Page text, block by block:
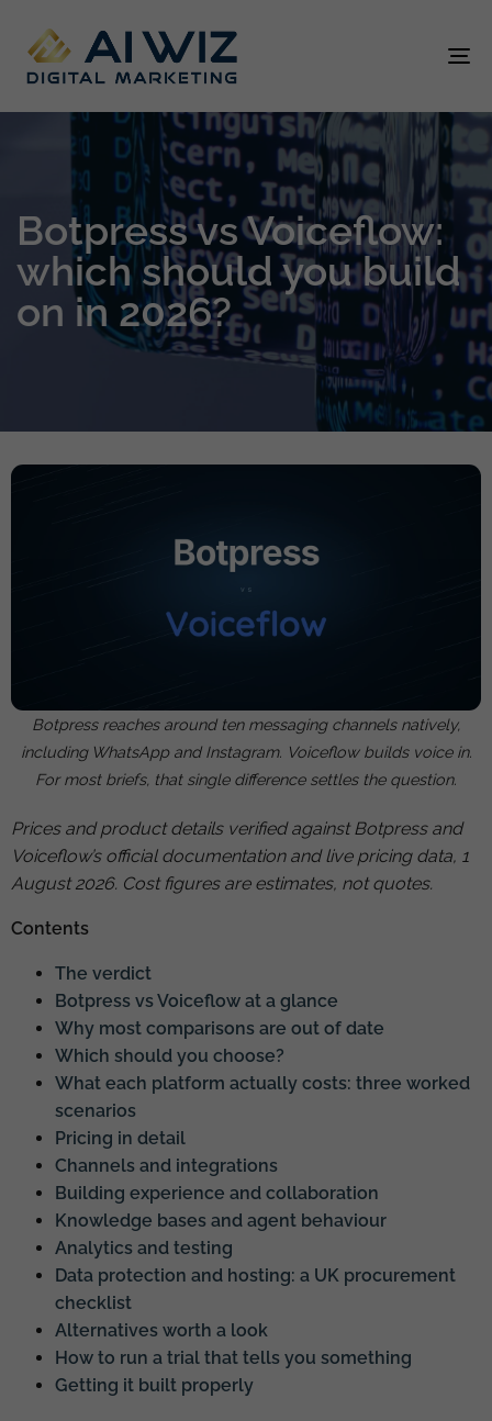
Botpress vs Voiceflow:
which should you build
on in 2026?
Botpress reaches around ten messaging channels natively,
including WhatsApp and Instagram. Voiceflow builds voice in.
For most briefs, that single difference settles the question.
Prices and product details verified against Botpress and
Voiceflow’s official documentation and live pricing data, 1
August 2026. Cost figures are estimates, not quotes.
Contents
The verdict
Botpress vs Voiceflow at a glance
Why most comparisons are out of date
Which should you choose?
What each platform actually costs: three worked
scenarios
Pricing in detail
Channels and integrations
Building experience and collaboration
Knowledge bases and agent behaviour
Analytics and testing
Data protection and hosting: a UK procurement
checklist
Alternatives worth a look
How to run a trial that tells you something
Getting it built properly